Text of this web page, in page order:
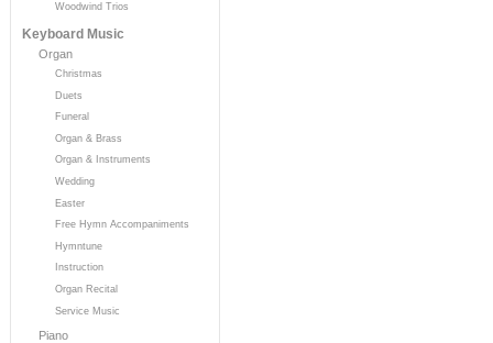
Woodwind Trios
Keyboard Music
Organ
Christmas
Duets
Funeral
Organ & Brass
Organ & Instruments
Wedding
Easter
Free Hymn Accompaniments
Hymntune
Instruction
Organ Recital
Service Music
Piano